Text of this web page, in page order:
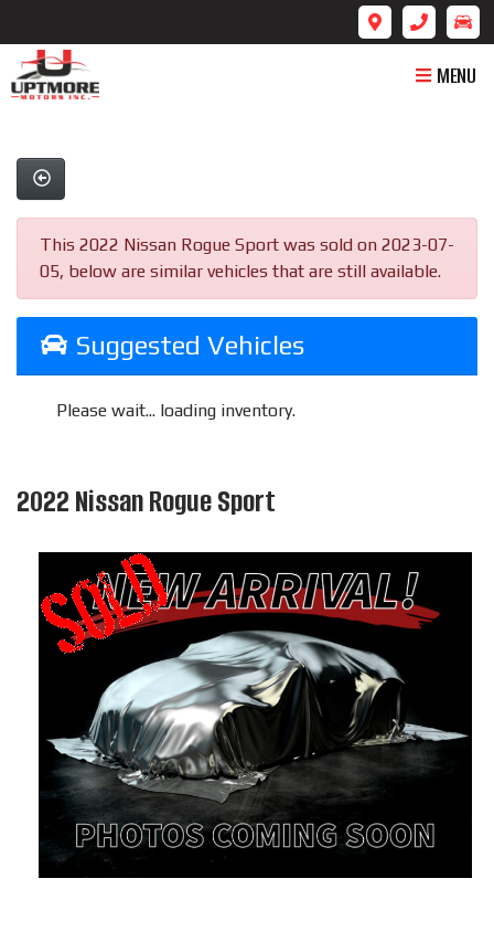
MENU
This 2022 Nissan Rogue Sport was sold on 2023-07-
05, below are similar vehicles that are still available.
Suggested Vehicles
Please wait... loading inventory.
2022 Nissan Rogue Sport